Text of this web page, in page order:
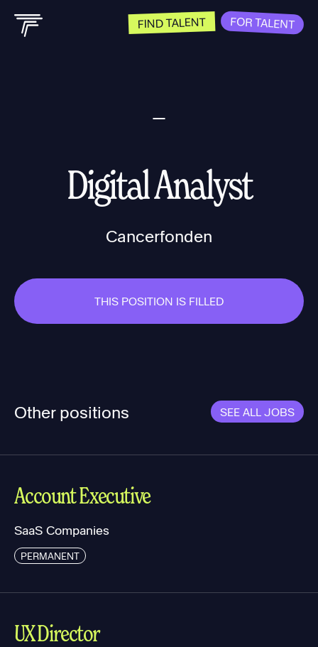
FIND TALENT FOR TALENT
Digital Analyst
Cancerfonden
THIS POSITION IS FILLED
Other positions SEE ALL JOBS
Account Executive
SaaS Companies
PERMANENT
UX Director